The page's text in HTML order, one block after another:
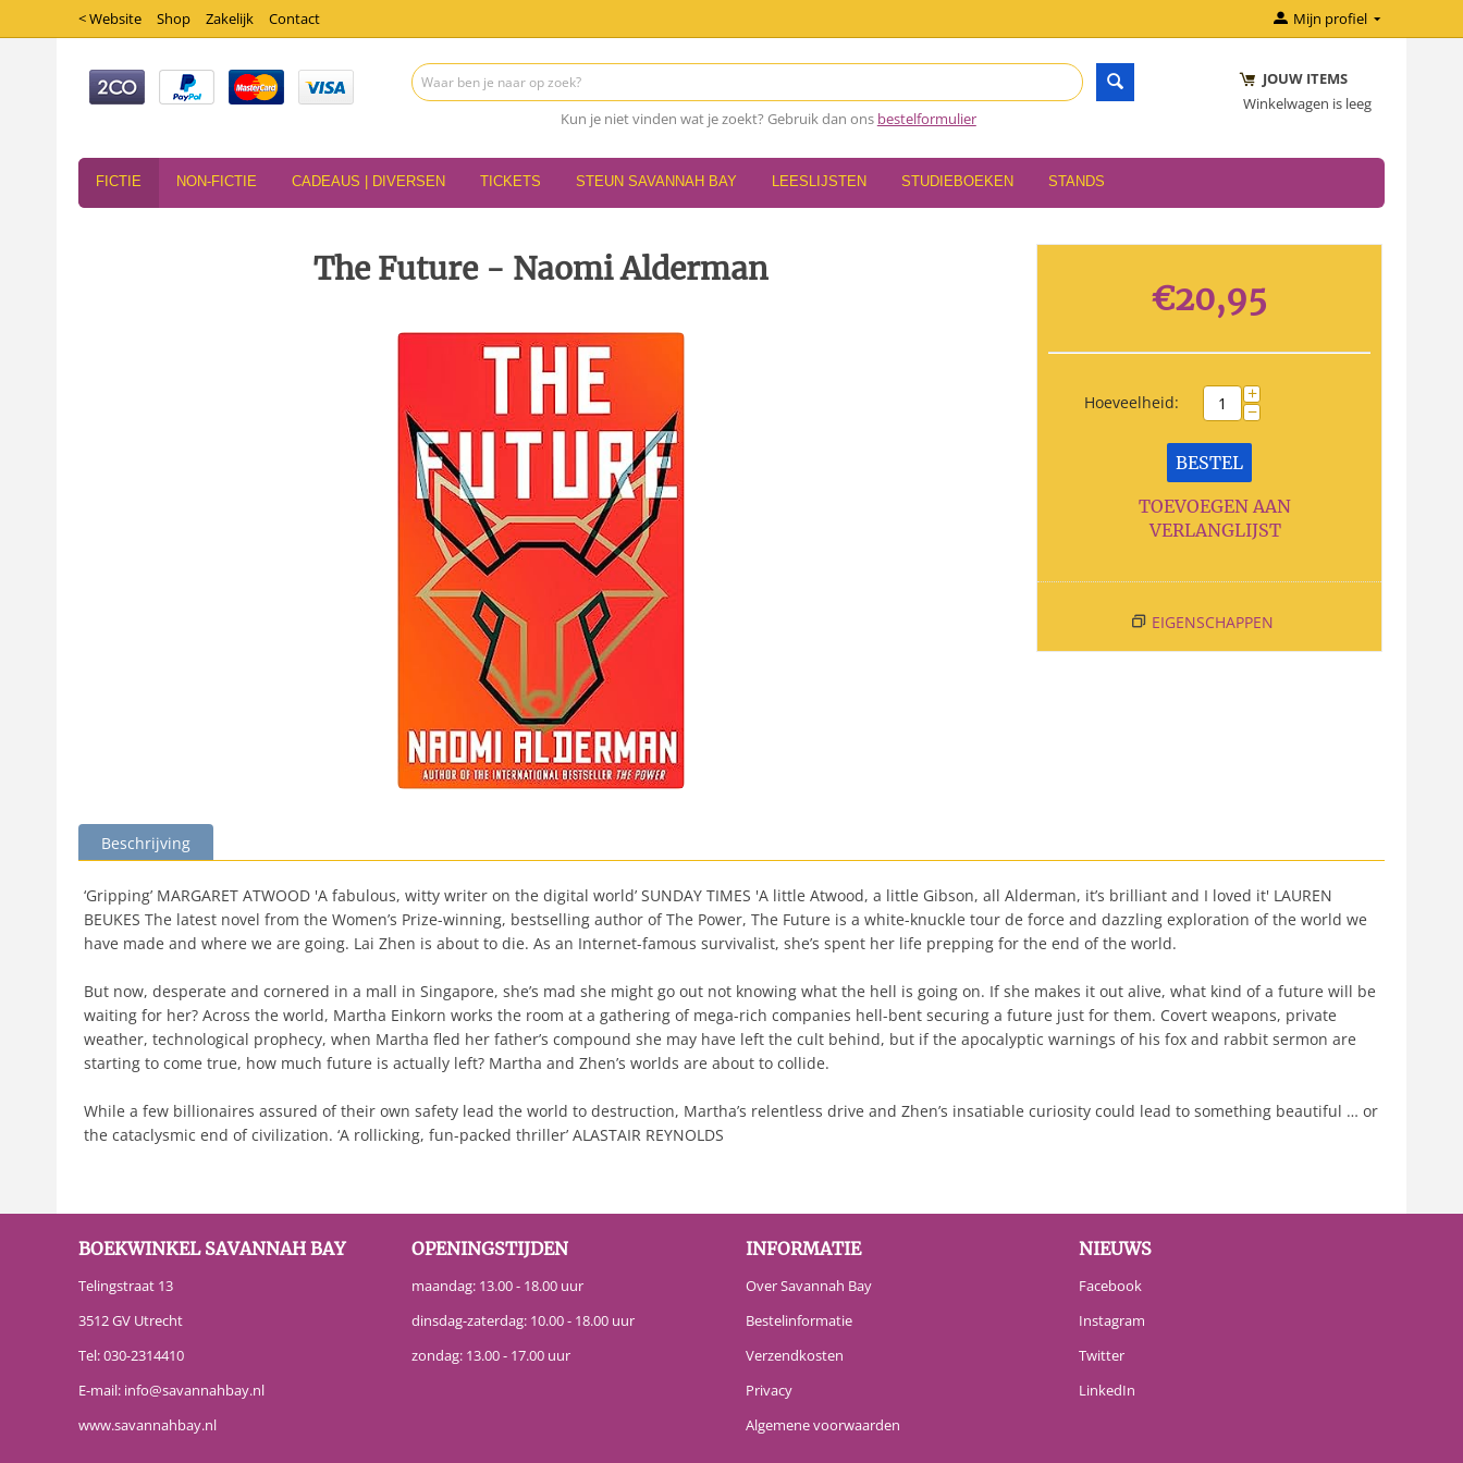
< Website Shop Zakelijk Contact Mijn profiel
Kun je niet vinden wat je zoekt? Gebruik dan ons bestelformulier
JOUW ITEMS
Winkelwagen is leeg
FICTIE NON-FICTIE CADEAUS | DIVERSEN TICKETS STEUN SAVANNAH BAY LEESLIJSTEN STUDIEBOEKEN STANDS
The Future - Naomi Alderman
€20,95
Hoeveelheid: +
−
BESTEL
TOEVOEGEN AAN
VERLANGLIJST
EIGENSCHAPPEN
Beschrijving
‘Gripping’ MARGARET ATWOOD 'A fabulous, witty writer on the digital world’ SUNDAY TIMES 'A little Atwood, a little Gibson, all Alderman, it’s brilliant and I loved it' LAUREN
BEUKES The latest novel from the Women’s Prize-winning, bestselling author of The Power, The Future is a white-knuckle tour de force and dazzling exploration of the world we
have made and where we are going. Lai Zhen is about to die. As an Internet-famous survivalist, she’s spent her life prepping for the end of the world.
But now, desperate and cornered in a mall in Singapore, she’s mad she might go out not knowing what the hell is going on. If she makes it out alive, what kind of a future will be
waiting for her? Across the world, Martha Einkorn works the room at a gathering of mega-rich companies hell-bent securing a future just for them. Covert weapons, private
weather, technological prophecy, when Martha fled her father’s compound she may have left the cult behind, but if the apocalyptic warnings of his fox and rabbit sermon are
starting to come true, how much future is actually left? Martha and Zhen’s worlds are about to collide.
While a few billionaires assured of their own safety lead the world to destruction, Martha’s relentless drive and Zhen’s insatiable curiosity could lead to something beautiful … or
the cataclysmic end of civilization. ‘A rollicking, fun-packed thriller’ ALASTAIR REYNOLDS
BOEKWINKEL SAVANNAH BAY
Telingstraat 13
3512 GV Utrecht
Tel:030-2314410
E-mail: info@savannahbay.nl
www.savannahbay.nl
OPENINGSTIJDEN
maandag: 13.00 - 18.00 uur
dinsdag-zaterdag: 10.00 - 18.00 uur
zondag: 13.00 - 17.00 uur
INFORMATIE
Over Savannah Bay
Bestelinformatie
Verzendkosten
Privacy
Algemene voorwaarden
NIEUWS
Facebook
Instagram
Twitter
LinkedIn